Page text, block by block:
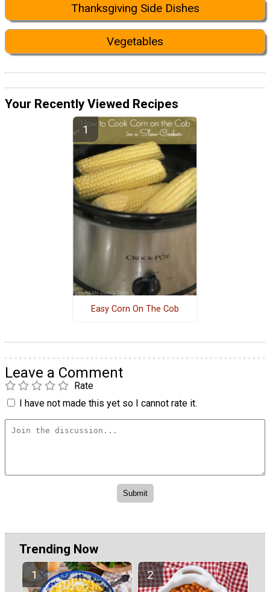
Thanksgiving Side Dishes
Vegetables
Your Recently Viewed Recipes
Easy Corn On The Cob
Leave a Comment
Rate
I have not made this yet so I cannot rate it.
Trending Now